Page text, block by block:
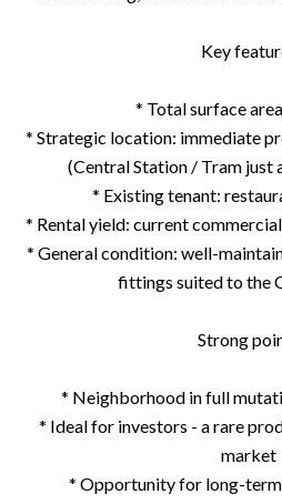
Key
* Total surface
* Strategic location: immediate
(Central Station / Tram just
* Existing tenant:
* Rental yield: current
* General condition: well-
fittings suited to the
Strong
* Neighborhood in full
* Ideal for investors - a rare
market
* Opportunity for long-term